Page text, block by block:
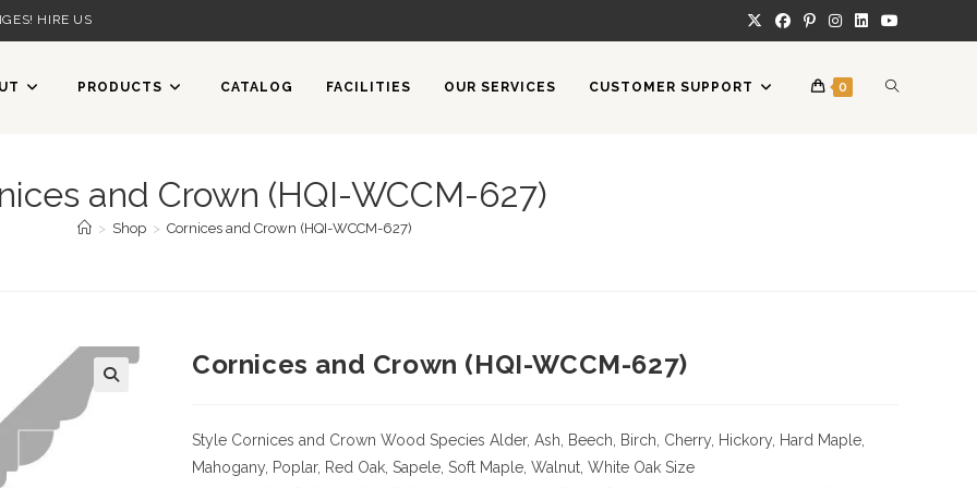
HIRE US
PRODUCTS CATALOG FACILITIES OUR SERVICES CUSTOMER SUPPORT 0 TOGGLE
and Crown (HQI-WCCM-627)
> Shop > Cornices and Crown (HQI-WCCM-627)
Cornices and Crown (HQI-WCCM-627)
Style Cornices and Crown Wood Species Alder, Ash, Beech, Birch, Cherry, Hickory , Hard Maple,
Mahogany, Poplar, Red Oak, Sapele, Soft Maple, Walnut, White Oak Size